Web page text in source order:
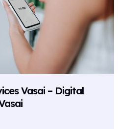
Vasai – Digital